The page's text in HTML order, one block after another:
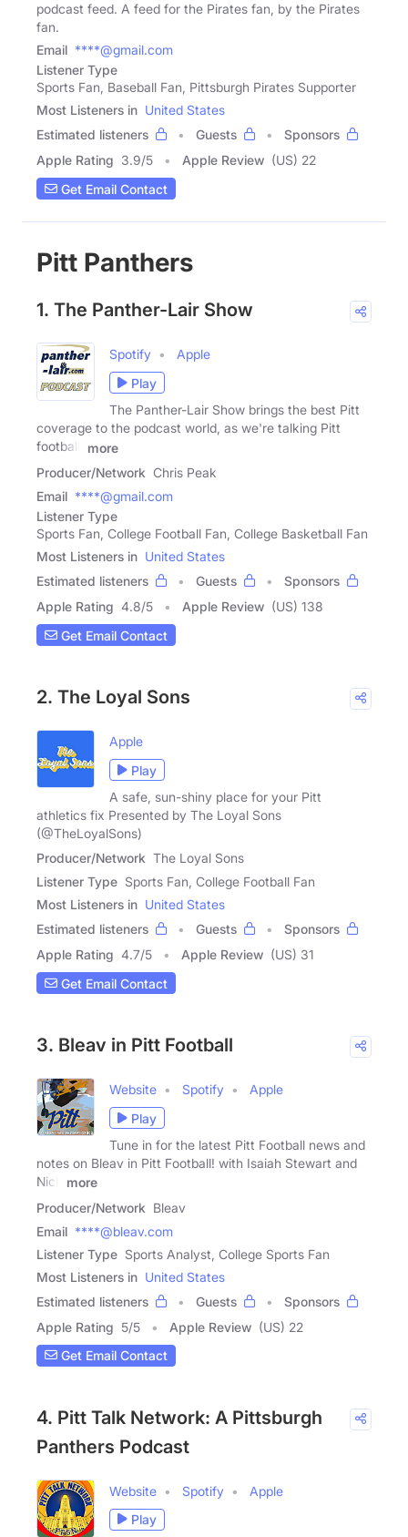
podcast feed. A feed for the Pirates fan, by the Pirates
fan.
Email ****@gmail.com
Listener Type
Sports Fan, Baseball Fan, Pittsburgh Pirates Supporter
Most Listeners in United States
Estimated listeners
Guests
Sponsors
Apple Rating 3.9/5 Apple Review (US) 22
Get Email Contact
Pitt Panthers
1. The Panther-Lair Show
Spotify
Apple
Play
The Panther-Lair Show brings the best Pitt
coverage to the podcast world, as we're talking Pitt
football,
more
Producer/Network Chris Peak
Email ****@gmail.com
Listener Type
Sports Fan, College Football Fan, College Basketball Fan
Most Listeners in United States
Estimated listeners
Guests
Sponsors
Apple Rating 4.8/5 Apple Review (US) 138
Get Email Contact
2. The Loyal Sons
Apple
Play
A safe, sun-shiny place for your Pitt
athletics fix Presented by The Loyal Sons
(@TheLoyalSons)
Producer/Network The Loyal Sons
Listener Type Sports Fan, College Football Fan
Most Listeners in United States
Estimated listeners
Guests
Sponsors
Apple Rating 4.7/5 Apple Review (US) 31
Get Email Contact
3. Bleav in Pitt Football
Website Spotify
Apple
Play
Tune in for the latest Pitt Football news and
notes on Bleav in Pitt Football! with Isaiah Stewart and
Nick
more
Producer/Network Bleav
Email ****@bleav.com
Listener Type Sports Analyst, College Sports Fan
Most Listeners in United States
Estimated listeners
Guests
Sponsors
Apple Rating 5/5 Apple Review (US) 22
Get Email Contact
4. Pitt Talk Network: A Pittsburgh
Panthers Podcast
Website Spotify
Apple
Play